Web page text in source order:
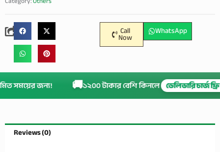
Call
Now
WhatsApp
সময়ের জন্য! 🚚১২০০ টাকার বেশি কিনলে ডেলিভারি চার্জ
Reviews (0)